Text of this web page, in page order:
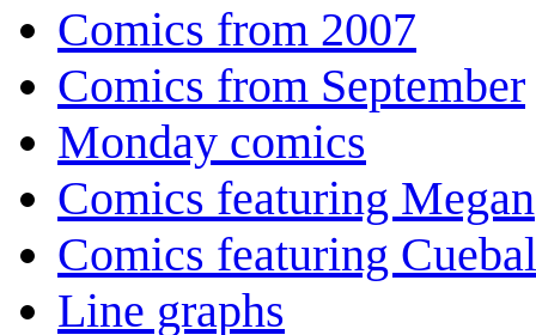
Comics from 2007
Comics from September
Monday comics
Comics featuring Megan
Comics featuring
Line graphs